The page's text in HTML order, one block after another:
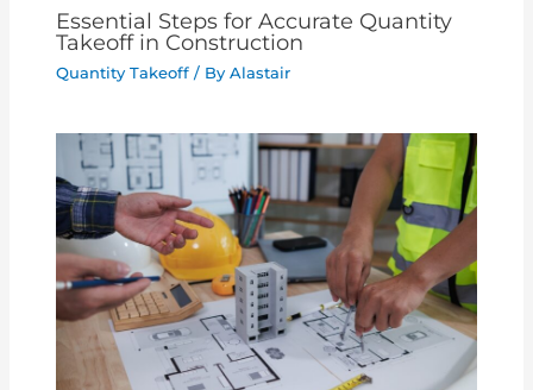
Essential Steps for Accurate Quantity
Takeoff in Construction
Quantity Takeoff / ByAlastair